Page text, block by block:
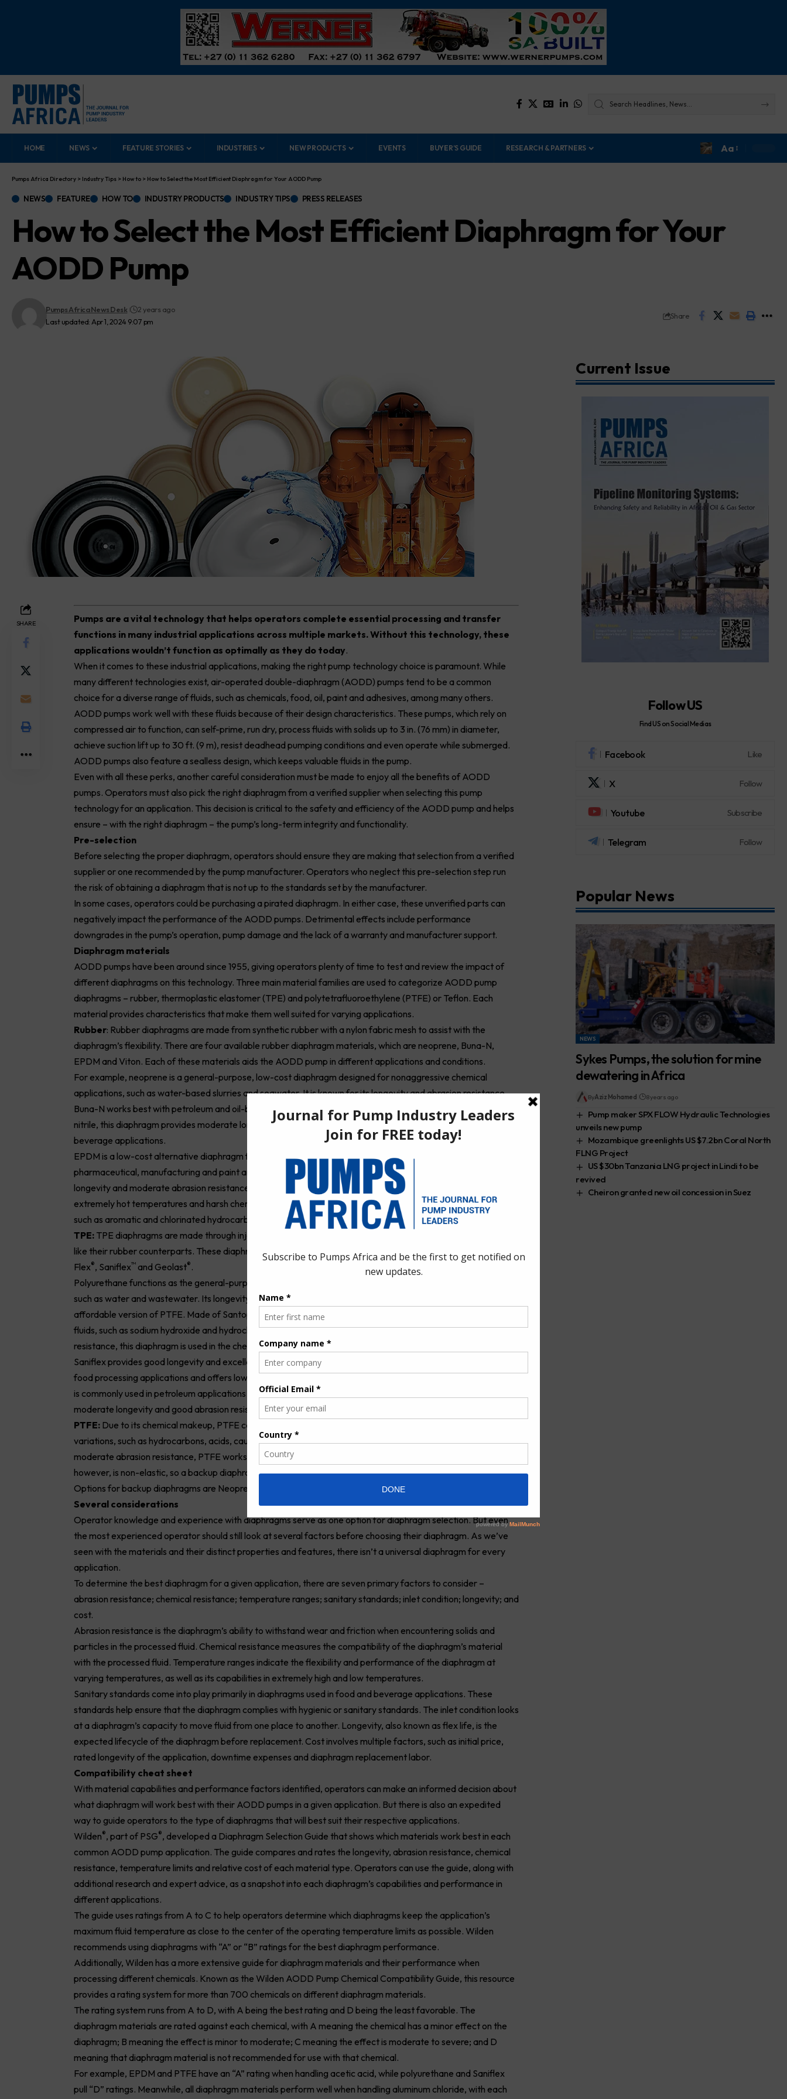
HOME NEWS FEATURE STORIES INDUSTRIES NEW PRODUCTS EVENTS BUYER’S GUIDE RESEARCH & PARTNERS Aa
Pumps Africa Directory > Industry Tips > How to > How to Select the Most Efficient Diaphragm for Your AODD Pump
NEWS FEATURE HOW TO INDUSTRY PRODUCTS INDUSTRY TIPS PRESS RELEASES
How to Select the Most Efficient Diaphragm for Your
AODD Pump
Last updated: Apr 1, 2024 9:07 pm
Pumps Africa News Desk 2 years ago
Share
SHARE Pumps are a vital technology that helps operators complete essential processing and transfer
functions in many industrial applications across multiple markets. Without this technology, these
applications wouldn’t function as optimally as they do today.
When it comes to these industrial applications, making the right pump technology choice is paramount. While
many different technologies exist, air-operated double-diaphragm (AODD) pumps tend to be a common
choice for a diverse range of fluids, such as chemicals, food, oil, paint and adhesives, among many others.
AODD pumps work well with these fluids because of their design characteristics. These pumps, which rely on
compressed air to function, can self-prime, run dry, process fluids with solids up to 3 in. (76 mm) in diameter,
achieve suction lift up to 30 ft. (9 m), resist deadhead pumping conditions and even operate while submerged.
AODD pumps also feature a sealless design, which keeps valuable fluids in the pump.
Even with all these perks, another careful consideration must be made to enjoy all the benefits of AODD
pumps. Operators must also pick the right diaphragm from a verified supplier when selecting this pump
technology for an application. This decision is critical to the safety and efficiency of the AODD pump and helps
ensure – with the right diaphragm – the pump’s long-term integrity and functionality.
Pre-selection
Before selecting the proper diaphragm, operators should ensure they are making that selection from a verified
supplier or one recommended by the pump manufacturer. Operators who neglect this pre-selection step run
the risk of obtaining a diaphragm that is not up to the standards set by the manufacturer.
In some cases, operators could be purchasing a pirated diaphragm. In either case, these unverified parts can
negatively impact the performance of the AODD pumps. Detrimental effects include performance
downgrades in the pump’s operation, pump damage and the lack of a warranty and manufacturer support.
Diaphragm materials
AODD pumps have been around since 1955, giving operators plenty of time to test and review the impact of
different diaphragms on this technology. Three main material families are used to categorize AODD pump
diaphragms – rubber, thermoplastic elastomer (TPE) and polytetrafluoroethylene (PTFE) or Teflon. Each
material provides characteristics that make them well suited for varying applications.
Rubber: Rubber diaphragms are made from synthetic rubber with a nylon fabric mesh to assist with the
diaphragm’s flexibility. There are four available rubber diaphragm materials, which are neoprene, Buna-N,
EPDM and Viton. Each of these materials aids the AODD pump in different applications and conditions.
For example, neoprene is a general-purpose, low-cost diaphragm designed for nonaggressive chemical
applications, such as water-based slurries and seawater. It is known for its longevity and abrasion resistance.
Buna-N works best with petroleum and oil-based fluids, ranging from gasoline to turpentine. Also referred to as
nitrile, this diaphragm provides moderate longevity and abrasion resistance. It also functions well in food and
beverage applications.
EPDM is a low-cost alternative diaphragm for pumping dilute acids or caustics. Typically found in the food,
pharmaceutical, manufacturing and paint and coating industries, EPDM diaphragms are known for having good
longevity and moderate abrasion resistance. On the flip side, Viton diaphragms are designed to handle
extremely hot temperatures and harsh chemicals. It features exceptional performance with aggressive fluids,
such as aromatic and chlorinated hydrocarbons, and has moderate longevity and abrasion resistance.
TPE: TPE diaphragms are made through injection molding, meaning they don’t require a fabric reinforcement
like their rubber counterparts. These diaphragms also have four material options, which are polyurethane, Wil-
Flex®, Saniflex™and Geolast® .
Polyurethane functions as the general-purpose diaphragm, designed for nonaggressive chemical applications
such as water and wastewater. Its longevity and abrasion resistance are exceptional. Wil-Flex serves as a more
affordable version of PTFE. Made of Santoprene , this diaphragm is best suited for handling acidic and caustic
fluids, such as sodium hydroxide and hydrochloric acid. Because it has excellent longevity and abrasion
resistance, this diaphragm is used in the chemical, pharmaceutical, wastewater and chemical industries.
Saniflex provides good longevity and excellent abrasion resistance. Made of Hytrel
food processing applications and offers low compression set characteristics. Geolast, similar to nitrile (Buna-N),
is commonly used in petroleum applications due to its enhanced oil resistance and low oil swell. It offers
moderate longevity and good abrasion resistance.
PTFE: Due to its chemical makeup, PTFE can be used with a wide range of fluids, even highly aggressive
variations, such as hydrocarbons, acids, caustics, ketones and acetates. Featuring excellent longevity and
moderate abrasion resistance, PTFE works best in food and beverage and pharmaceutical applications. PTFE,
however, is non-elastic, so a backup diaphragm of a different material is required for flexibility and memory.
Options for backup diaphragms are Neoprene, Saniflex and high-temperature Buna-N.
Several considerations
Operator knowledge and experience with diaphragms serve as one option for diaphragm selection. But even
the most experienced operator should still look at several factors before choosing their diaphragm. As we’ve
seen with the materials and their distinct properties and features, there isn’t a universal diaphragm for every
application.
To determine the best diaphragm for a given application, there are seven primary factors to consider –
abrasion resistance; chemical resistance; temperature ranges; sanitary standards; inlet condition; longevity; and
cost.
Abrasion resistance is the diaphragm’s ability to withstand wear and friction when encountering solids and
particles in the processed fluid. Chemical resistance measures the compatibility of the diaphragm’s material
with the processed fluid. Temperature ranges indicate the flexibility and performance of the diaphragm at
varying temperatures, as well as its capabilities in extremely high and low temperatures.
Sanitary standards come into play primarily in diaphragms used in food and beverage applications. These
standards help ensure that the diaphragm complies with hygienic or sanitary standards. The inlet condition looks
at a diaphragm’s capacity to move fluid from one place to another. Longevity, also known as flex life, is the
expected lifecycle of the diaphragm before replacement. Cost involves multiple factors, such as initial price,
rated longevity of the application, downtime expenses and diaphragm replacement labor.
Compatibility cheat sheet
With material capabilities and performance factors identified, operators can make an informed decision about
what diaphragm will work best with their AODD pumps in a given application. But there is also an expedited
way to guide operators to the type of diaphragms that will best suit their respective applications.
Wilden®, part of PSG®, developed a Diaphragm Selection Guide that shows which materials work best in each
common AODD pump application. The guide compares and rates the longevity, abrasion resistance, chemical
resistance, temperature limits and relative cost of each material type. Operators can use the guide, along with
additional research and expert advice, as a snapshot into each diaphragm’s capabilities and performance in
different applications.
The guide uses ratings from A to C to help operators determine which diaphragms keep the application’s
maximum fluid temperature as close to the center of the operating temperature limits as possible. Wilden
recommends using diaphragms with “A” or “B” ratings for the best diaphragm performance.
Additionally, Wilden has a more extensive guide for diaphragm materials and their performance when
processing different chemicals. Known as the Wilden AODD Pump Chemical Compatibility Guide, this resource
provides a rating system for more than 700 chemicals on different diaphragm materials.
The rating system runs from A to D, with A being the best rating and D being the least favorable. The
diaphragm materials are rated against each chemical, with A meaning the chemical has a minor effect on the
diaphragm; B meaning the effect is minor to moderate; C meaning the effect is moderate to severe; and D
meaning that diaphragm material is not recommended for use with that chemical.
For example, EPDM and PTFE have an “A” rating when handling acetic acid, while polyurethane and Saniflex
pull “D” ratings. Meanwhile, all diaphragm materials perform well when handling aluminum chloride, with each
Current Issue
Follow US
Find US on Social Medias
Facebook Like
X Follow
Youtube Subscribe
Telegram Follow
Popular News
NEWS
Sykes Pumps, the solution for mine
dewatering in Africa
ByAziz Mohamed 8 years ago
Pump maker SPX FLOW Hydraulic Technologies
unveils new pump
Mozambique greenlights US $7.2bn Coral North
FLNG Project
US $30bn Tanzania LNG project in Lindi to be
revived
Cheiron granted new oil concession in Suez